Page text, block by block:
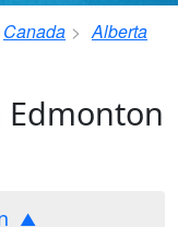
Canada
Alberta
Edmonton